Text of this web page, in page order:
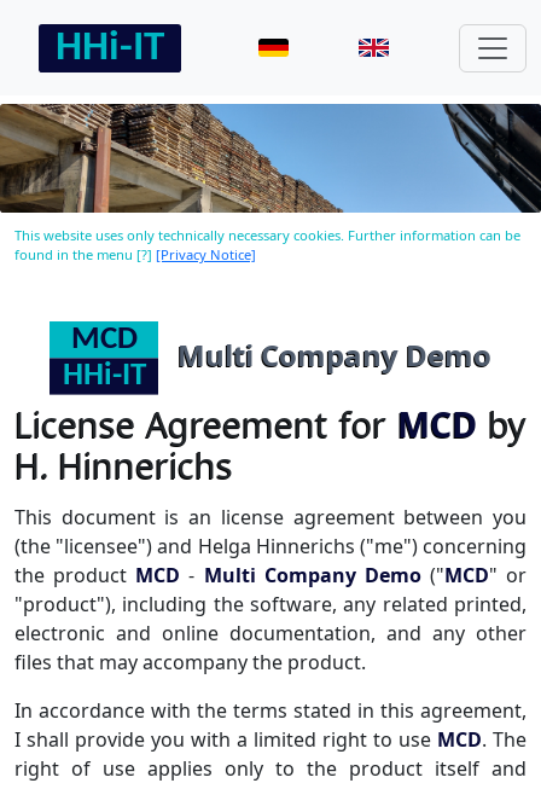
This website uses only technically necessary cookies. Further information can be
found in the menu [?] [Privacy Notice]
Multi Company Demo
License Agreement for MCD by
H. Hinnerichs
This document is an license agreement between you
(the "licensee") and Helga Hinnerichs ("me") concerning
the product MCD - Multi Company Demo("MCD" or
"product"), including the software, any related printed,
electronic and online documentation, and any other
files that may accompany the product.
In accordance with the terms stated in this agreement,
I shall provide you with a limited right to use MCD. The
right of use applies only to the product itself and